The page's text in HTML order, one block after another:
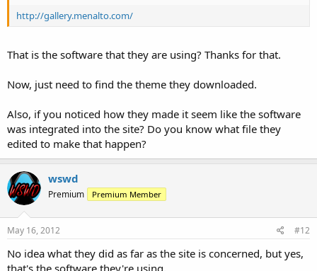
http://gallery.menalto.com/
That is the software that they are using? Thanks for that.
Now, just need to find the theme they downloaded.
Also, if you noticed how they made it seem like the software
was integrated into the site? Do you know what file they
edited to make that happen?
wswd
Premium Premium Member
May 16, 2012 #12
No idea what they did as far as the site is concerned, but yes,
that's the software they're using.